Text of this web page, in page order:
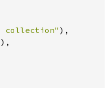
collection"),